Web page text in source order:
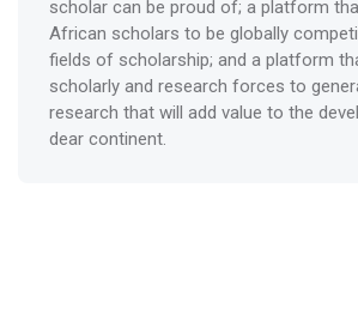
scholar can be proud of; a platform
African scholars to be globally
fields of scholarship; and a platform
scholarly and research forces to
research that will add value to the
dear continent.